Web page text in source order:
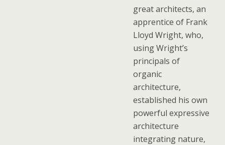
great architects, an
apprentice of Frank
Lloyd Wright, who,
using Wright’s
principals of
organic
architecture,
established his own
powerful expressive
architecture
integrating nature,